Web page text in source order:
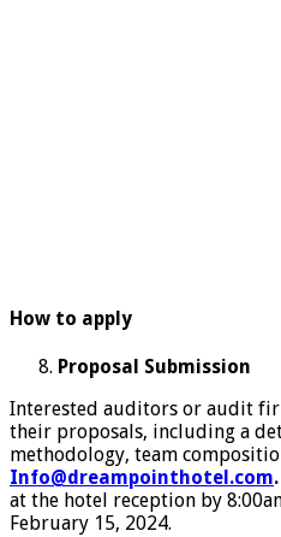
How to apply
Proposal Submission
Interested auditors or audit
their proposals, including a
methodology, team
Info@dreampointhotel.com.
at the hotel reception by
February 15, 2024.